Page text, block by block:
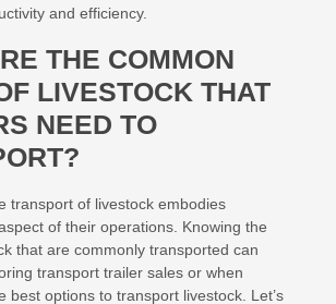
and efficiency.
THE COMMON
LIVESTOCK THAT
NEED TO
transport of livestock embodies
of their operations. Knowing the
that are commonly transported can
transport trailer sales or when
best options to transport livestock. Let’s